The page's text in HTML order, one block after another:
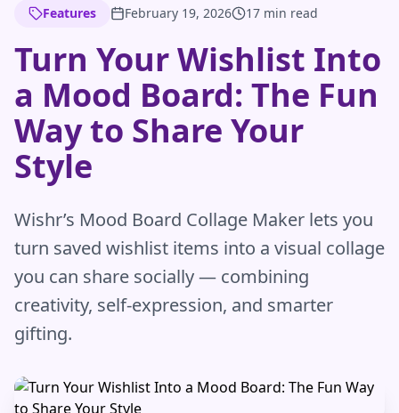
Features February 19, 2026 17 min read
Turn Your Wishlist Into
a Mood Board: The Fun
Way to Share Your
Style
Wishr’s Mood Board Collage Maker lets you
turn saved wishlist items into a visual collage
you can share socially — combining
creativity, self-expression, and smarter
gifting.